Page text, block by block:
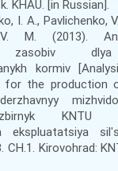
KHAU. [in Russian].
A., Pavlichenko, V.
V. M. (2013).
zasobiv
kormiv
for the production
KNTU
CH.1. Kirovohrad: